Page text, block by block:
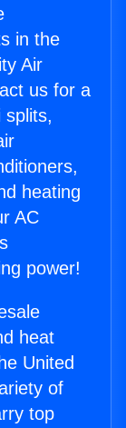
in the
Air
us for a
splits,
heating
AC
power!
heat
United
of
top